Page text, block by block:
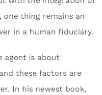
thing remains an
in a human fiduciary.
agent is about
these factors are
In his newest book,